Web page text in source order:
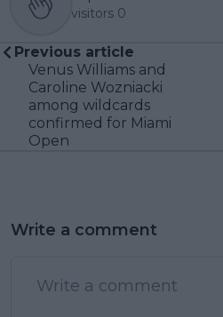
visitors 0
Previous article
Venus Williams and
Caroline Wozniacki
among wildcards
confirmed for Miami
Open
Write a comment